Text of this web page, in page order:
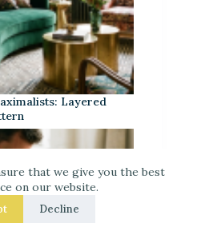
that we give you the best
on our website.
Decline
Layered